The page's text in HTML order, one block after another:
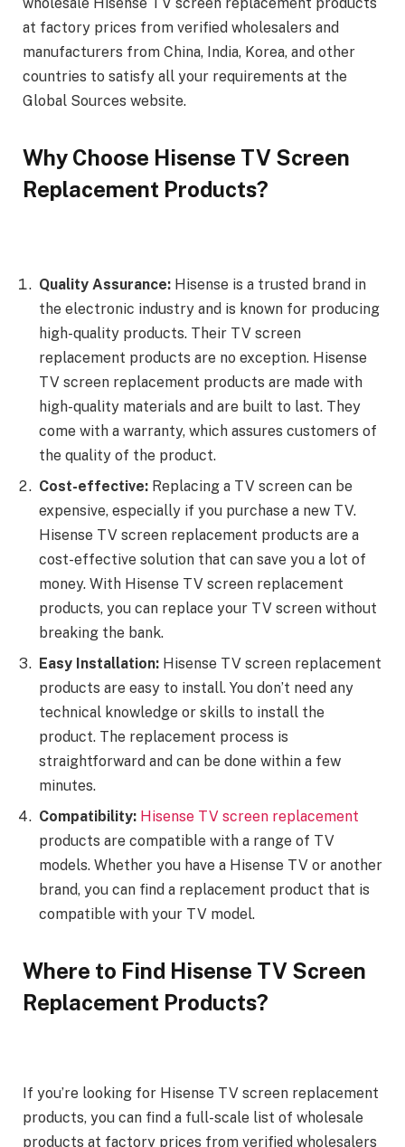
at factory prices from verified wholesalers and
manufacturers from China, India, Korea, and other
countries to satisfy all your requirements at the
Global Sources website.
Why Choose Hisense TV Screen
Replacement Products?
Quality Assurance: Hisense is a trusted brand in
the electronic industry and is known for producing
high-quality products. Their TV screen
replacement products are no exception. Hisense
TV screen replacement products are made with
high-quality materials and are built to last. They
come with a warranty, which assures customers of
the quality of the product.
Cost-effective: Replacing a TV screen can be
expensive, especially if you purchase a new TV.
Hisense TV screen replacement products are a
cost-effective solution that can save you a lot of
money. With Hisense TV screen replacement
products, you can replace your TV screen without
breaking the bank.
Easy Installation: Hisense TV screen replacement
products are easy to install. You don’t need any
technical knowledge or skills to install the
product. The replacement process is
straightforward and can be done within a few
minutes.
Compatibility: Hisense TV screen replacement
products are compatible with a range of TV
models. Whether you have a Hisense TV or another
brand, you can find a replacement product that is
compatible with your TV model.
Where to Find Hisense TV Screen
Replacement Products?
If you’re looking for Hisense TV screen replacement
products, you can find a full-scale list of wholesale
products at factory prices from verified wholesalers